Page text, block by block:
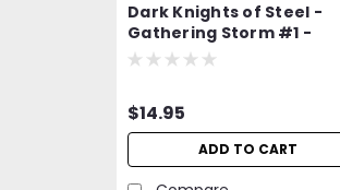
Dark Knights of Steel -
Gathering Storm #1 -
PROMO Exclusive Var 2025
$14.95
ADD TO CART